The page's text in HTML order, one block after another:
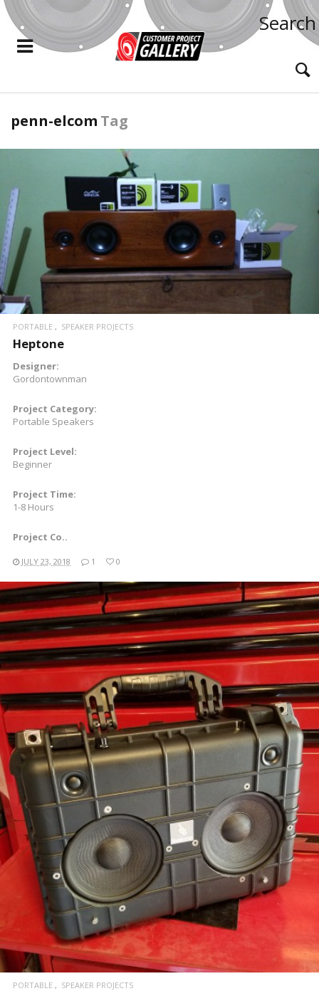
Search
penn-elcom Tag
READ MORE
PORTABLE SPEAKER PROJECTS
Heptone
Designer:
Gordontownman
Project Category:
Portable Speakers
Project Level:
Beginner
Project Time:
1-8 Hours
Project Co..
JULY 23, 2018 1 0
READ MORE
PORTABLE SPEAKER PROJECTS